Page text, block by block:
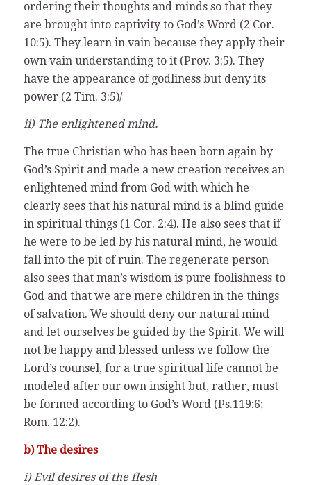
ordering their thoughts and minds so that they
are brought into captivity to God’s Word (2 Cor.
10:5). They learn in vain because they apply their
own vain understanding to it (Prov. 3:5). They
have the appearance of godliness but deny its
power (2 Tim. 3:5)/
ii) The enlightened mind.
The true Christian who has been born again by
God’s Spirit and made a new creation receives an
enlightened mind from God with which he
clearly sees that his natural mind is a blind guide
in spiritual things (1 Cor. 2:4). He also sees that if
he were to be led by his natural mind, he would
fall into the pit of ruin. The regenerate person
also sees that man’s wisdom is pure foolishness to
God and that we are mere children in the things
of salvation. We should deny our natural mind
and let ourselves be guided by the Spirit. We will
not be happy and blessed unless we follow the
Lord’s counsel, for a true spiritual life cannot be
modeled after our own insight but, rather, must
be formed according to God’s Word (Ps.119:6;
Rom. 12:2).
b) The desires
i) Evil desires of the flesh